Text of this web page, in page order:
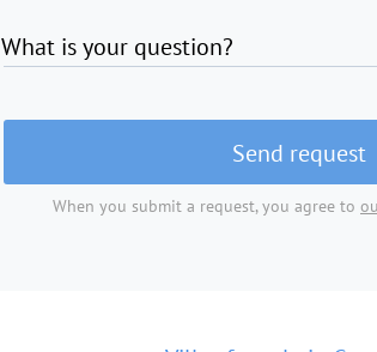
What is your question?
Send request
When you submit a request, you agree to